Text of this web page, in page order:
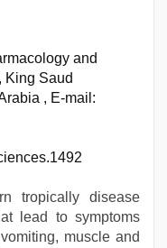
and
King Saud
, E-mail:
tropically disease
lead to symptoms
muscle and